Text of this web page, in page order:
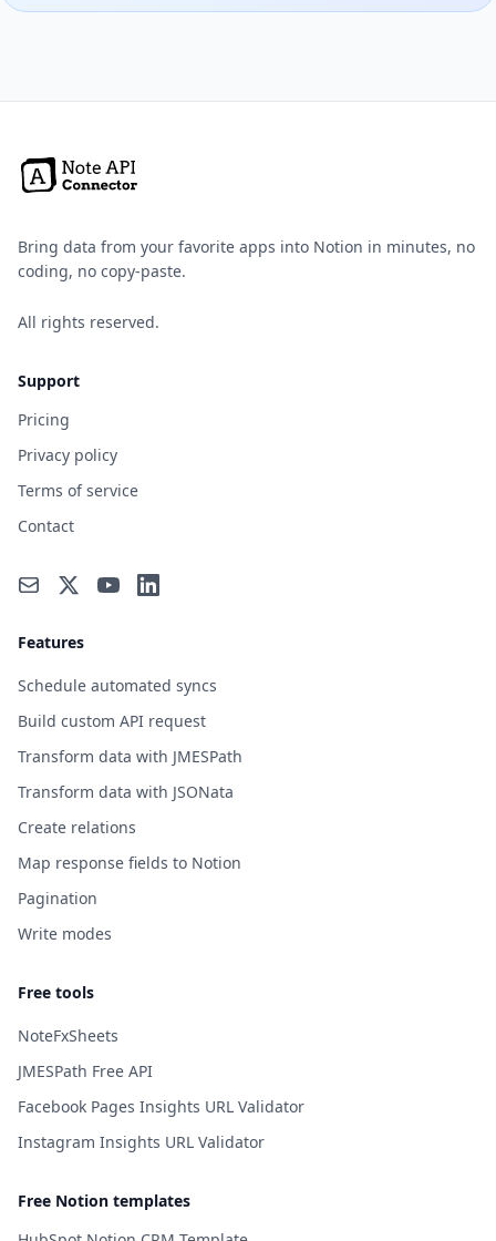
Bring data from your favorite apps into Notion in minutes, no
coding, no copy-paste.
All rights reserved.
Support
Pricing
Privacy policy
Terms of service
Contact
Features
Schedule automated syncs
Build custom API request
Transform data with JMESPath
Transform data with JSONata
Create relations
Map response fields to Notion
Pagination
Write modes
Free tools
NoteFxSheets
JMESPath Free API
Facebook Pages Insights URL Validator
Instagram Insights URL Validator
Free Notion templates